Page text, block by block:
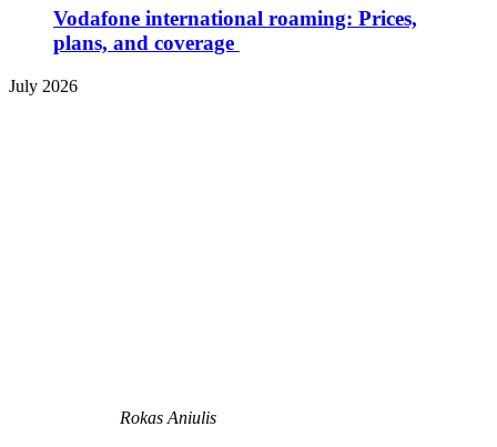
Vodafone international roaming: Prices,
plans, and coverage
July 2026
Rokas Aniulis